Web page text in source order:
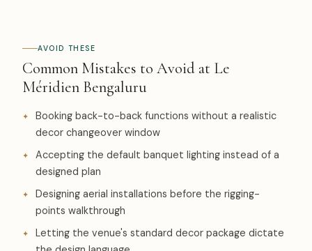
AVOID THESE
Common Mistakes to Avoid at Le
Méridien Bengaluru
Booking back-to-back functions without a realistic
decor changeover window
Accepting the default banquet lighting instead of a
designed plan
Designing aerial installations before the rigging-
points walkthrough
Letting the venue's standard decor package dictate